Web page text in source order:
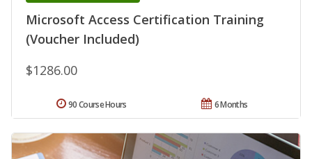
Microsoft Access Certification Training
(Voucher Included)
$1286.00
6 Months
90 Course Hours